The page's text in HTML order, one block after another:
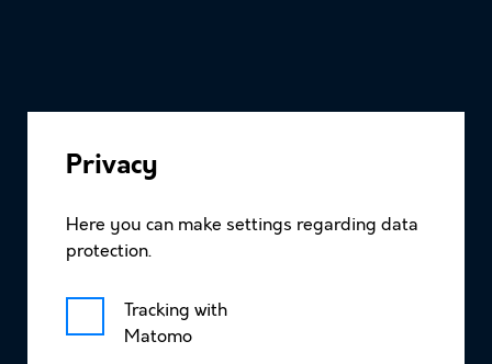
Privacy
Here you can make settings regarding data
protection.
Tracking with
Matomo
Research
News